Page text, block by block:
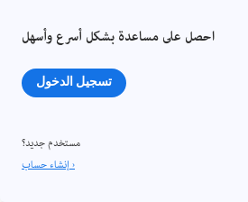
احصل على مساعدة بشكل أسرع وأسهل
تسجيل الدخول
مستخدم جديد؟
إنشاء حساب ›